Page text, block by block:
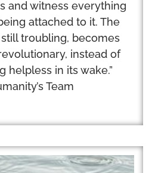
and witness everything
attached to it. The
troubling, becomes
instead of
helpless in its wake.”
Team